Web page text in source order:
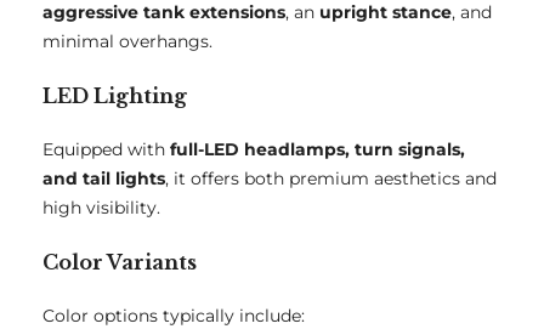
aggressive tank extensions, an upright stance, and
minimal overhangs.
LED Lighting
Equipped with full-LED headlamps, turn signals,
and tail lights, it offers both premium aesthetics and
high visibility.
Color Variants
Color options typically include: